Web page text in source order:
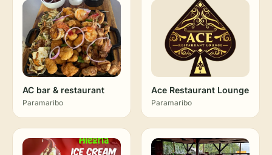
AC bar & restaurant
Paramaribo
Ace Restaurant Lounge
Paramaribo